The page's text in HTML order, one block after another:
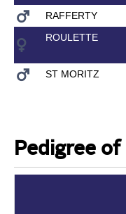
RAFFERTY
ROULETTE
ST MORITZ
Pedigree of